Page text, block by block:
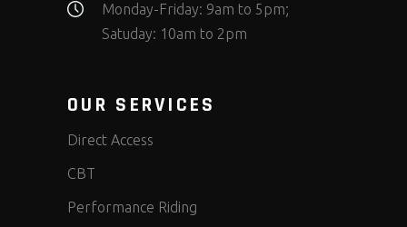
Monday-Friday: 9am to 5pm;
Satuday: 10am to 2pm
OUR SERVICES
Direct Access
CBT
Performance Riding